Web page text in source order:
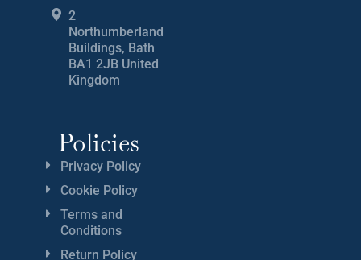
2
Northumberland
Buildings, Bath
BA1 2JB United
Kingdom
Policies
Privacy Policy
Cookie Policy
Terms and
Conditions
Return Policy